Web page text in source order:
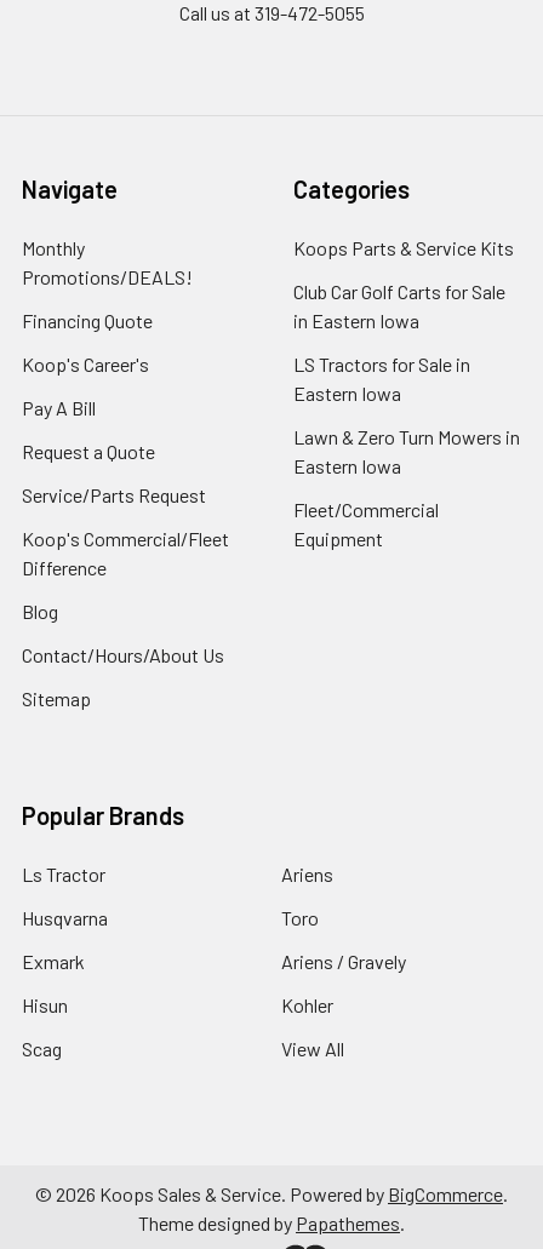
Call us at 319-472-5055
Navigate
Monthly
Promotions/DEALS!
Financing Quote
Koop's Career's
Pay A Bill
Request a Quote
Service/Parts Request
Koop's Commercial/Fleet
Difference
Blog
Contact/Hours/About Us
Sitemap
Categories
Koops Parts & Service Kits
Club Car Golf Carts for Sale
in Eastern Iowa
LS Tractors for Sale in
Eastern Iowa
Lawn & Zero Turn Mowers in
Eastern Iowa
Fleet/Commercial
Equipment
Popular Brands
Ls Tractor
Husqvarna
Exmark
Hisun
Scag
Ariens
Toro
Ariens / Gravely
Kohler
View All
© 2026 Koops Sales & Service. Powered by BigCommerce.
Theme designed by Papathemes.